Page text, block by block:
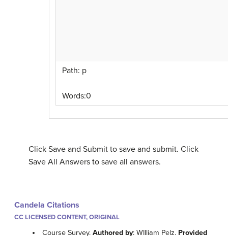
Path: p
Words:0
Click Save and Submit to save and submit. Click
Save All Answers to save all answers.
Candela Citations
CC LICENSED CONTENT, ORIGINAL
Course Survey.Authored by: WIlliam Pelz. Provided